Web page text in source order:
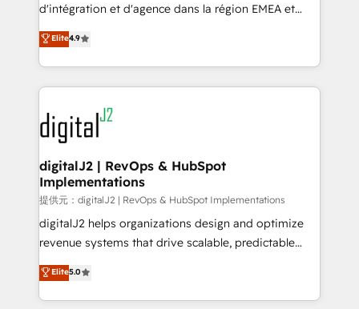
6,500+ Partners) and was named 2023 HubSpot
Partner of the Year 💥 Trusted by 2,500+ companies
www.onthefuze.com/hubspot-admin Contact us to
learn more!
d'intégration et d'agence dans la région EMEA et
North America. Avec plus de 115 experts en
marketing automation, Growth, Revops, CRM et
webdesign. Markentive is both a consulting firm, a
digital agency and an integrator. With over 115
experts in marketing automation, growth, revops,
CRM and webdesign (We focus on EMEA - USA
customers).
Elite4.9
digitalJ2 | RevOps & HubSpot
Implementations
提供元：digitalJ2 | RevOps & HubSpot Implementations
digitalJ2 helps organizations design and optimize
revenue systems that drive scalable, predictable
growth. As a triple-accredited HubSpot Solutions
Partner, we specialize in both strategic RevOps
planning and hands-on technical execution - building
Elite5.0